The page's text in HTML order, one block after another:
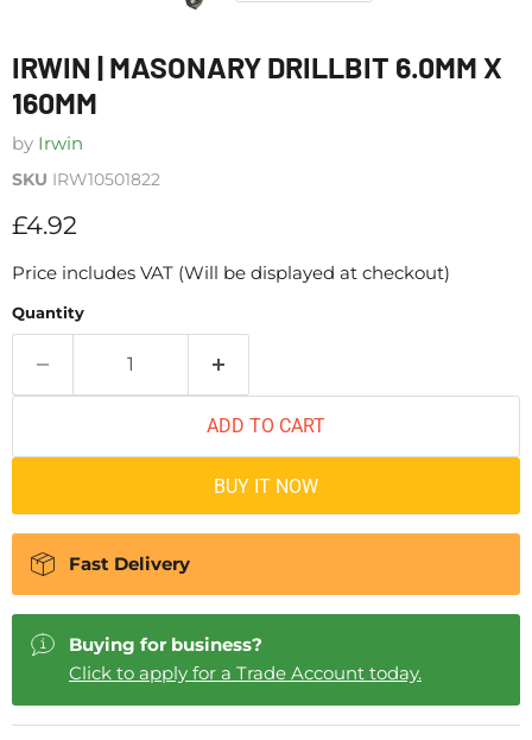
IRWIN | MASONARY DRILLBIT 6.0MM X
160MM
by Irwin
SKU IRW10501822
Current price
£4.92
Price includes VAT (Will be displayed at checkout)
Quantity
ADD TO CART
BUY IT NOW
Fast Delivery
Buying for business?
Click to apply for a Trade Account today.